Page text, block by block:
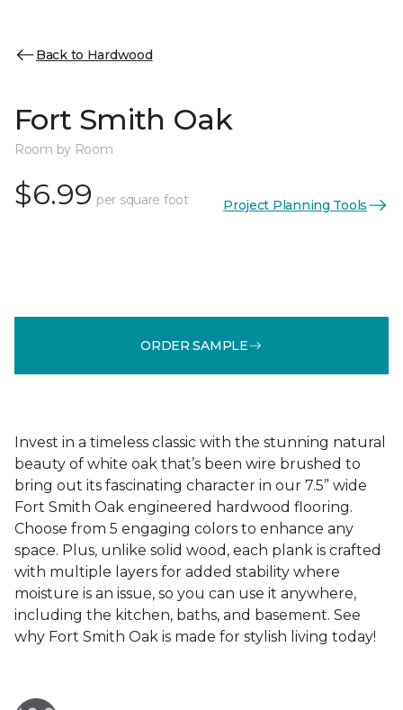
Back to Hardwood
Fort Smith Oak
Room by Room
$6.99 per square foot Project Planning Tools
ORDER SAMPLE
Invest in a timeless classic with the stunning natural
beauty of white oak that’s been wire brushed to
bring out its fascinating character in our 7.5” wide
Fort Smith Oak engineered hardwood flooring.
Choose from 5 engaging colors to enhance any
space. Plus, unlike solid wood, each plank is crafted
with multiple layers for added stability where
moisture is an issue, so you can use it anywhere,
including the kitchen, baths, and basement. See
why Fort Smith Oak is made for stylish living today!